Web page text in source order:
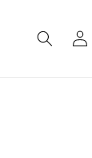
Log
in